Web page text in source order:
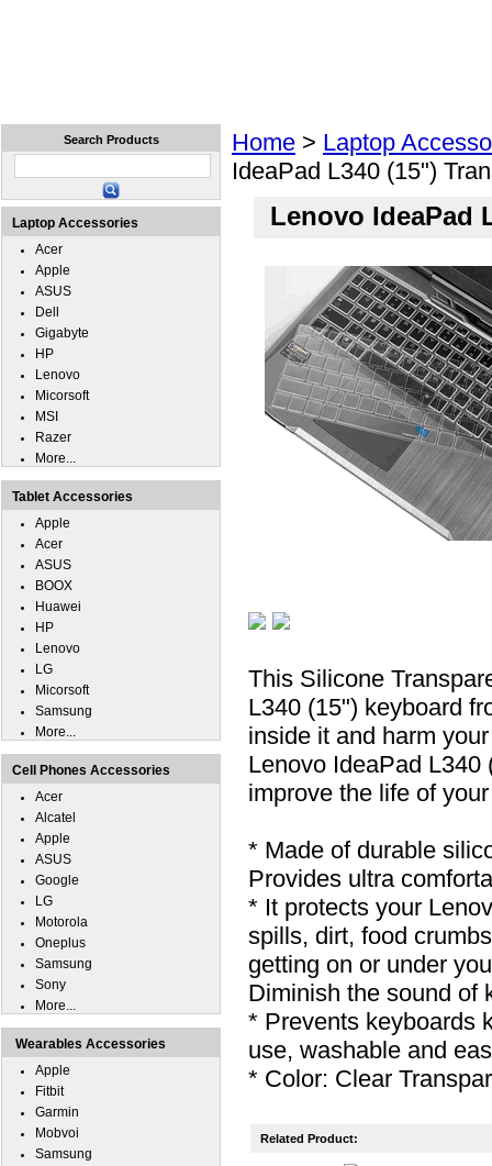
Home > Laptop
IdeaPad L340 (15")
Lenovo IdeaPad
This Silicone
L340 (15") keyboard
inside it and harm
Lenovo IdeaPad L340
improve the life of
* Made of durable
Provides ultra
* It protects your
spills, dirt, food
getting on or under
Diminish the sound of
* Prevents keyboards
use, washable and
* Color: Clear
Related Product:
Search Products
Laptop Accessories
Acer
Apple
ASUS
Dell
Gigabyte
HP
Lenovo
Micorsoft
MSI
Razer
More...
Tablet Accessories
Apple
Acer
ASUS
BOOX
Huawei
HP
Lenovo
LG
Micorsoft
Samsung
More...
Cell Phones Accessories
Acer
Alcatel
Apple
ASUS
Google
LG
Motorola
Oneplus
Samsung
Sony
More...
Wearables Accessories
Apple
Fitbit
Garmin
Mobvoi
Samsung